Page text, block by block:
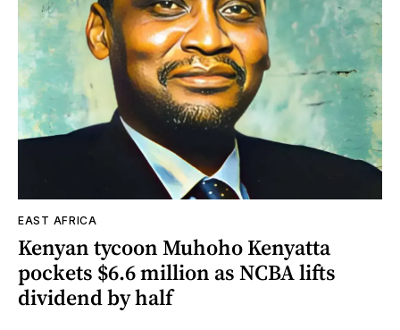
EAST AFRICA
Kenyan tycoon Muhoho Kenyatta
pockets $6.6 million as NCBA lifts
dividend by half